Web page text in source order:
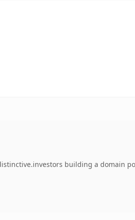
building a domain